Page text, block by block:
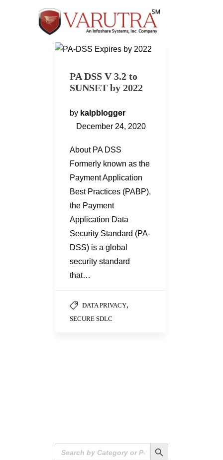
PA DSS V 3.2 to
SUNSET by 2022
by kalpblogger
December 24, 2020
About PA DSS
Formerly known as the
Payment Application
Best Practices (PABP),
the Payment
Application Data
Security Standard (PA-
DSS) is a global
security standard
that…
DATA PRIVACY,
SECURE SDLC
Search
for:
Search Button